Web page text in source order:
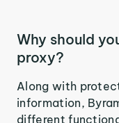
Why should
proxy?
Along with
information,
different